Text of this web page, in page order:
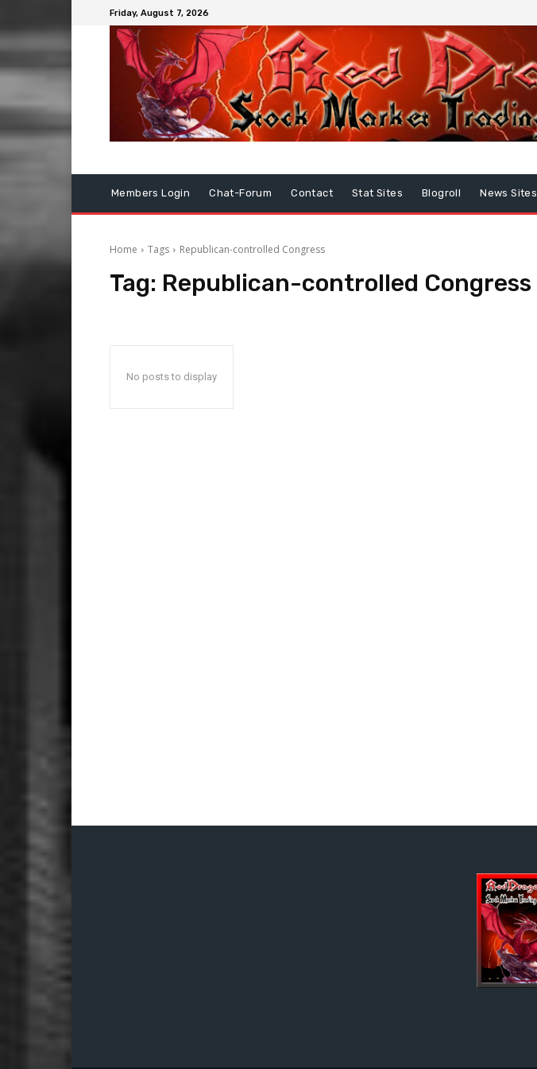
Friday, August 7, 2026
Members Login Chat-Forum Contact Stat Sites Blogroll News Sites
Home Tags Republican-controlled Congress
Tag: Republican-controlled Congress
No posts to display